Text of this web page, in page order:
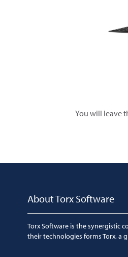
You will leave
About Torx Software
Torx Software is the synergistic
their technologies forms Torx, a